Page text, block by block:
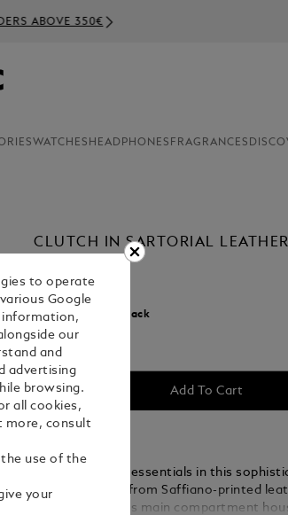
350€
WATCHES HEADPHONES FRAGRANCES
CLUTCH IN SARTORIAL LEATHER
Select a Black
Add To Cart
Carry your daily essentials in this
pouch. Crafted from Saffiano-printed
elegant black, its main compartment
to operate
Google
information,
our
and
advertising
browsing.
all cookies,
more, consult
the use of the
your